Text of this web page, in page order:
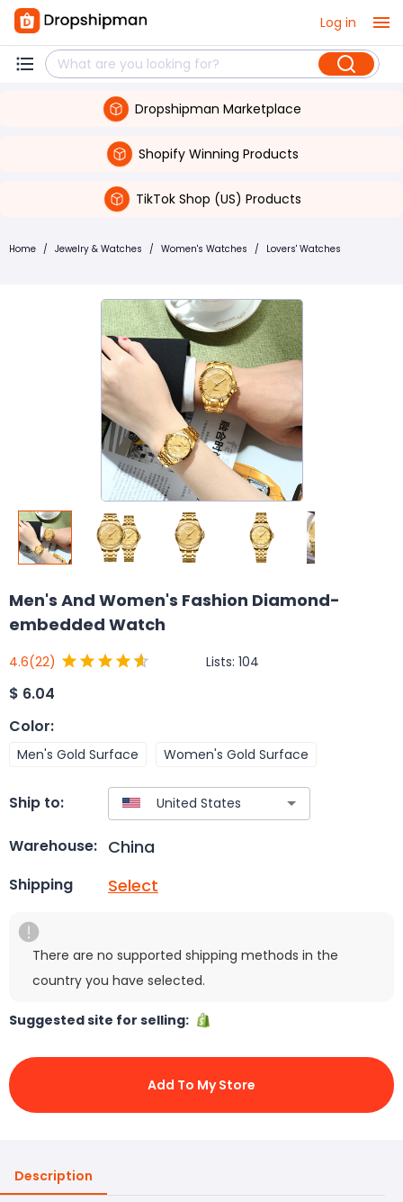
Log in
Dropshipman Marketplace
Shopify Winning Products
TikTok Shop (US) Products
Home / Jewelry & Watches / Women's Watches / Lovers' Watches
Men's And Women's Fashion Diamond-
embedded Watch
4.6(22) Lists: 104
$ 6.04
Color:
Men's Gold Surface Women's Gold Surface
Ship to:
Warehouse: China
Shipping Select
There are no supported shipping methods in the
country you have selected.
Suggested site for selling:
Add To My Store
Description